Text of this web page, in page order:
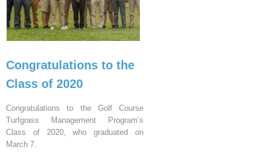
Congratulations to the
Class of 2020
Congratulations to the Golf Course
Turfgrass Management Program’s
Class of 2020, who graduated on
March 7.